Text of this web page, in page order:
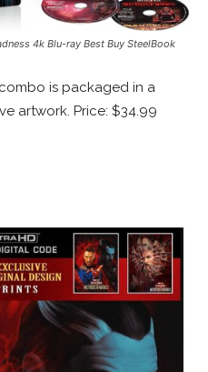
4k Blu-ray Best Buy SteelBook
is packaged in a
artwork. Price: $34.99